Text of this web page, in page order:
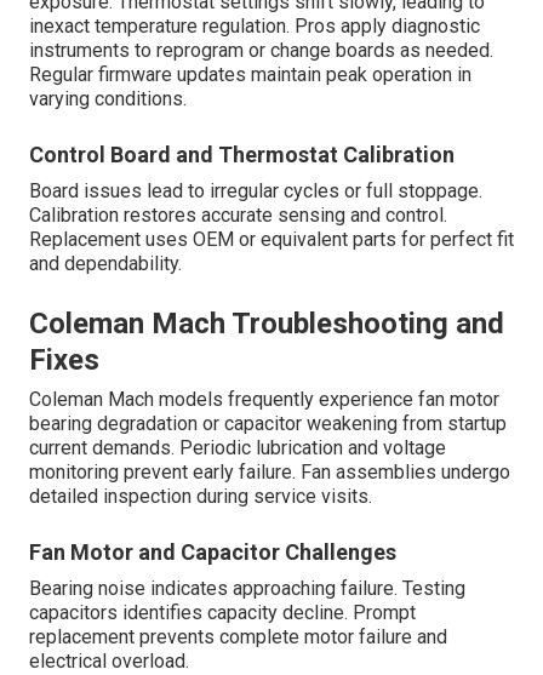
inexact temperature regulation. Pros apply diagnostic
instruments to reprogram or change boards as needed.
Regular firmware updates maintain peak operation in
varying conditions.
Control Board and Thermostat Calibration
Board issues lead to irregular cycles or full stoppage.
Calibration restores accurate sensing and control.
Replacement uses OEM or equivalent parts for perfect fit
and dependability.
Coleman Mach Troubleshooting and
Fixes
Coleman Mach models frequently experience fan motor
bearing degradation or capacitor weakening from startup
current demands. Periodic lubrication and voltage
monitoring prevent early failure. Fan assemblies undergo
detailed inspection during service visits.
Fan Motor and Capacitor Challenges
Bearing noise indicates approaching failure. Testing
capacitors identifies capacity decline. Prompt
replacement prevents complete motor failure and
electrical overload.